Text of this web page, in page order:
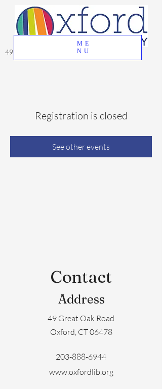
ME
NU
49 Great Oak Road, Oxford, CT 06478
Registration is closed
See other events
Contact
Address
49 Great Oak Road
Oxford, CT 06478
203-888-6944
www.oxfordlib.org